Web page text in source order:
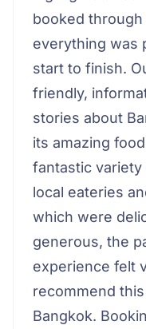
booked
everything was
start to finish.
friendly,
stories about
its amazing
fantastic
local eateries
which were
generous, the
experience felt
recommend
Bangkok.